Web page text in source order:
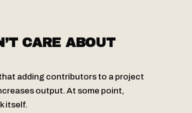
CARE ABOUT
adding contributors to a project
output. At some point,
itself.